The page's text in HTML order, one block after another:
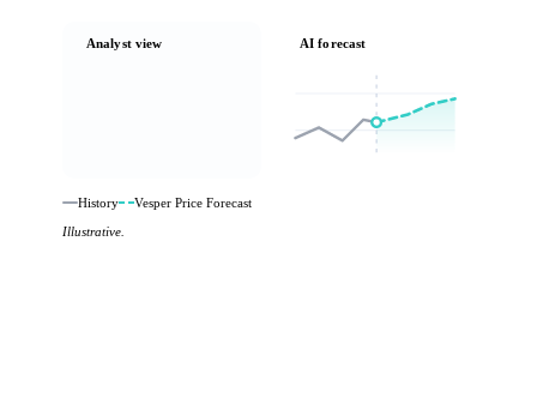
Analyst view AI forecast
History
Vesper Price Forecast
Illustrative.